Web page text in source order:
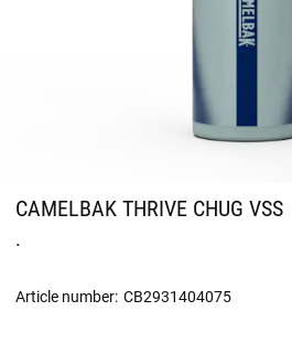
CAMELBAK THRIVE CHUG VSS
.
Article number: CB2931404075